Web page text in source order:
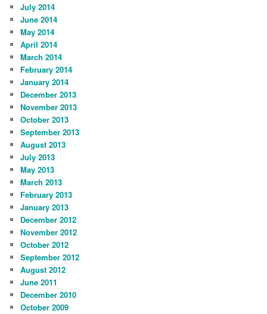
July 2014
June 2014
May 2014
April 2014
March 2014
February 2014
January 2014
December 2013
November 2013
October 2013
September 2013
August 2013
July 2013
May 2013
March 2013
February 2013
January 2013
December 2012
November 2012
October 2012
September 2012
August 2012
June 2011
December 2010
October 2009